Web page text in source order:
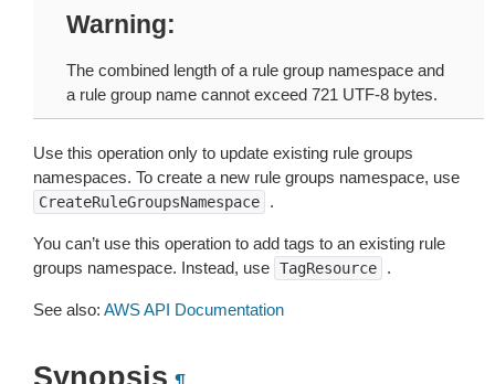
Warning
The combined length of a rule group namespace and
a rule group name cannot exceed 721 UTF-8 bytes.
Use this operation only to update existing rule groups
namespaces. To create a new rule groups namespace, use
CreateRuleGroupsNamespace .
You can’t use this operation to add tags to an existing rule
groups namespace. Instead, use TagResource .
See also: AWS API Documentation
Synopsis